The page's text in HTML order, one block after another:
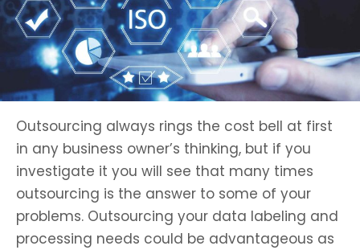
Outsourcing always rings the cost bell at first
in any business owner’s thinking, but if you
investigate it you will see that many times
outsourcing is the answer to some of your
problems. Outsourcing your data labeling and
processing needs could be advantageous as